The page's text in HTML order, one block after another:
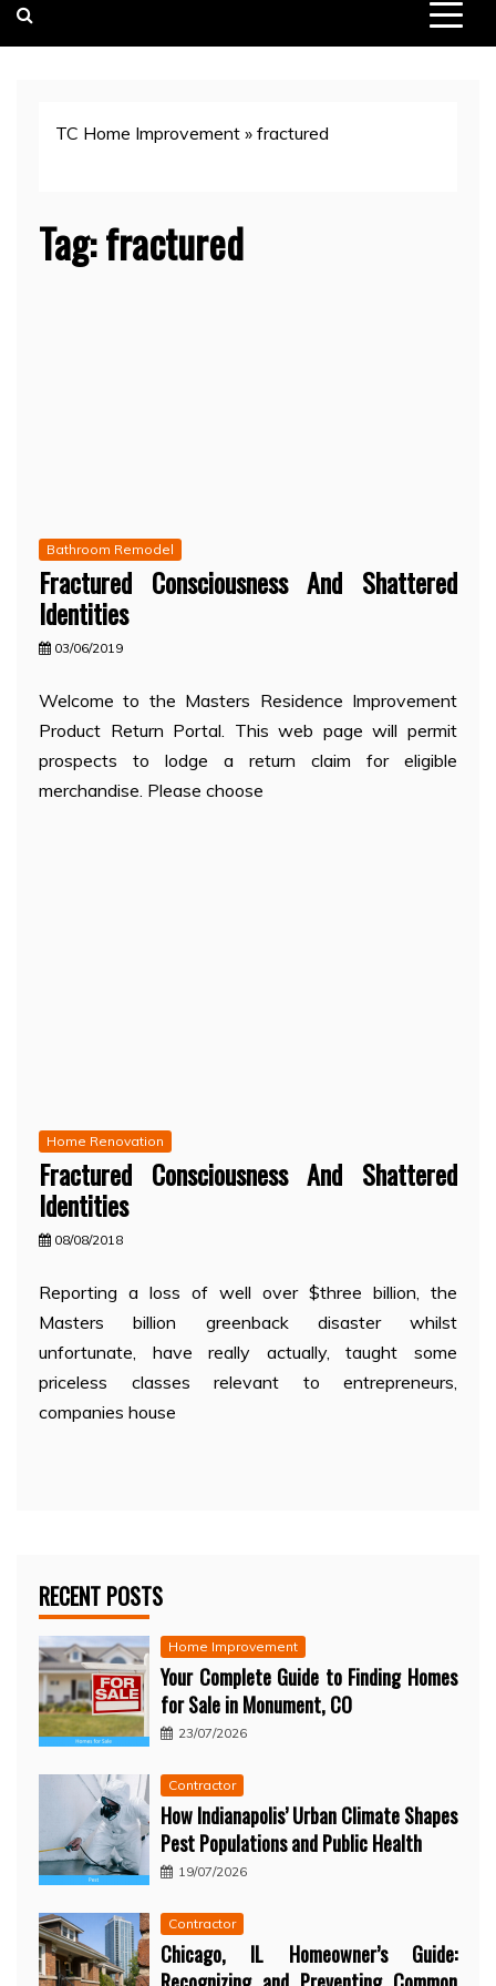
TC Home Improvement » fractured
Tag:fractured
Bathroom Remodel
Fractured Consciousness And Shattered
Identities
03/06/2019
Welcome to the Masters Residence Improvement
Product Return Portal. This web page will permit
prospects to lodge a return claim for eligible
merchandise. Please choose
Home Renovation
Fractured Consciousness And Shattered
Identities
08/08/2018
Reporting a loss of well over $three billion, the
Masters billion greenback disaster whilst
unfortunate, have really actually, taught some
priceless classes relevant to entrepreneurs,
companies house
RECENT POSTS
Home Improvement
Your Complete Guide to Finding Homes
for Sale in Monument, CO
23/07/2026
Contractor
How Indianapolis’ Urban Climate Shapes
Pest Populations and Public Health
19/07/2026
Contractor
Chicago, IL Homeowner’s Guide: